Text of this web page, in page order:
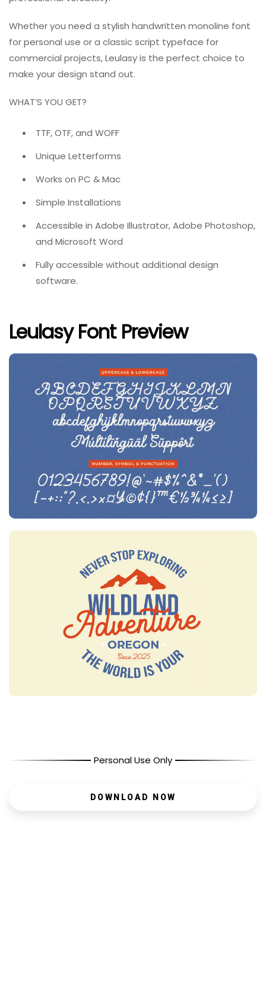
Whether you need a stylish handwritten monoline font
for personal use or a classic script typeface for
commercial projects, Leulasy is the perfect choice to
make your design stand out.
WHAT’S YOU GET?
TTF, OTF, and WOFF
Unique Letterforms
Works on PC & Mac
Simple Installations
Accessible in Adobe Illustrator, Adobe Photoshop,
and Microsoft Word
Fully accessible without additional design
software.
Leulasy Font Preview
Personal Use Only
DOWNLOAD NOW